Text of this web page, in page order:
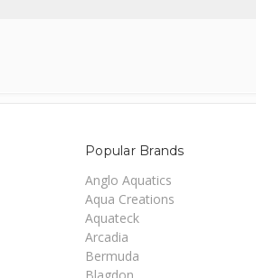
Popular Brands
Anglo Aquatics
Aqua Creations
Aquateck
Arcadia
Bermuda